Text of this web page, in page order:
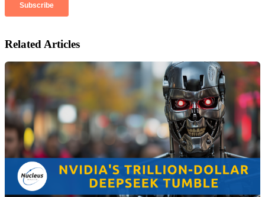
Related Articles